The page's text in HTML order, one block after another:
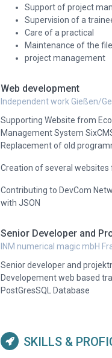
Support of project
Supervision of a
Care of a practical
Maintenance of the
project management
Web development
Independent work Gießen/
Supporting Website from
Management System
Replacement of old
Creation of several websites
Contributing to DevCom
with JSON
Senior Developer and
INM numerical magic mbH
Senior developer and
Developement web based
PostGresSQL Database
SKILLS &